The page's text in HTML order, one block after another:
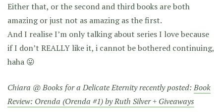
Either that, or the second and third books are both
amazing or just not as amazing as the first.
And I realise I’m only talking about series I love because
if I don’t REALLY like it, i cannot be bothered continuing,
haha 😛
Chiara @ Books for a Delicate Eternity recently posted:Book
Review: Orenda (Orenda #1) by Ruth Silver + Giveaways